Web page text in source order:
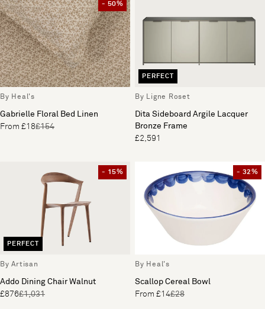
- 50%
By Heal's
Gabrielle Floral Bed Linen
From £18£154
PERFECT
By Ligne Roset
Dita Sideboard Argile Lacquer
Bronze Frame
£2,591
- 15%
PERFECT
By Artisan
Addo Dining Chair Walnut
£876£1,031
- 32%
By Heal's
Scallop Cereal Bowl
From £14£28